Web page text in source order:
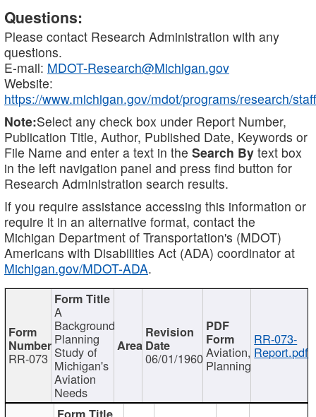
Questions:
Please contact Research Administration with any
questions.
E-mail: MDOT-Research@Michigan.gov
Website:
https://www.michigan.gov/mdot/programs/research/staff
Note:Select any check box under Report Number,
Publication Title, Author, Published Date, Keywords or
File Name and enter a text in the Search By text box
in the left navigation panel and press find button for
Research Administration search results.
If you require assistance accessing this information or
require it in an alternative format, contact the
Michigan Department of Transportation's (MDOT)
Americans with Disabilities Act (ADA) coordinator at
Michigan.gov/MDOT-ADA.
RR-073
A
Background
Planning
Study of
Michigan's
Aviation
Needs
06/01/1960Aviation,
Planning
RR-073-
Report.pdf